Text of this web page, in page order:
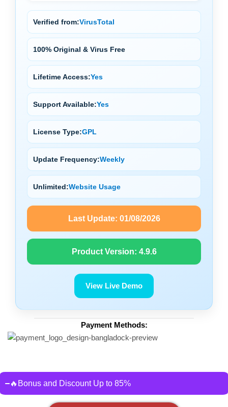
Verified from:VirusTotal
100% Original & Virus Free
Lifetime Access:Yes
Support Available:Yes
License Type:GPL
Update Frequency:Weekly
Unlimited:Website Usage
Last Update: 01/08/2026
Product Version: 4.9.6
View Live Demo
Payment Methods:
🔥Bonus and Discount Up to 85%